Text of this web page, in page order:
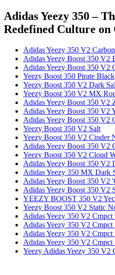
Adidas Yeezy 350 –
Redefined Culture on
Adidas Yeezy 350 V2
Adidas Yeezy Boost 350 V2
Adidas Yeezy Boost 350 V2
Yeezy Boost 350 Pirate Black
Yeezy Boost 350 V2 Dark
Yeezy Boost 350 V2 MX
Adidas Yeezy Boost 350 V2
Adidas Yeezy Boost 350 V2
Adidas Yeezy Boost 350 V2
Yeezy Boost 350 V2 Salt
Yeezy Boost 350 V2 Cinder
Adidas Yeezy Boost 350 V2
Yeezy Boost 350 V2 Cloud
Adidas Yeezy Boost 350 V2
Adidas Yeezy 350 MX Dark
Adidas Yeezy Boost 350 V2
Adidas Yeezy Boost 350 V2
YEEZY BOOST 350 V2
Yeezy Boost 350 V2 Static
Adidas Yeezy 350 V2
Adidas Yeezy 350 V2
Adidas Yeezy 350 V2
Adidas Yeezy 350 V2 Cmpct
Yeezy Adidas Yeezy 350 V2